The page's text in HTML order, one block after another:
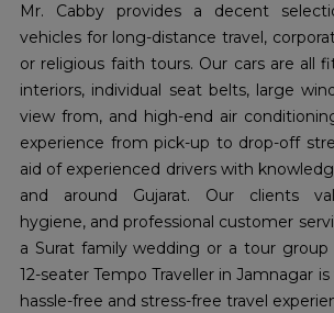
Mr. Cabby provides a decent
vehicles for long-distance travel,
or religious faith tours. Our cars are all
interiors, individual seat belts, large
view from, and high-end air
experience from pick-up to drop-off
aid of experienced drivers with
and around Gujarat. Our clients
hygiene, and professional customer
a Surat family wedding or a tour
12-seater Tempo Traveller in Jamnagar
hassle-free and stress-free travel